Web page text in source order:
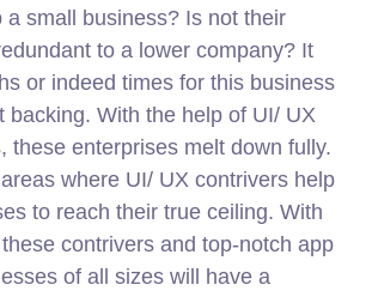
a small business? Is not their
to a lower company? It
or indeed times for this business
backing. With the help of UI/ UX
these enterprises melt down fully.
where UI/ UX contrivers help
to reach their true ceiling. With
contrivers and top-notch app
of all sizes will have a